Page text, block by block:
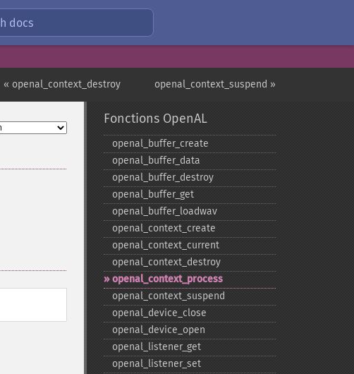
docs
openal_context_suspend »
« openal_context_destroy
Fonctions OpenAL
openal_​buffer_​create
openal_​buffer_​data
openal_​buffer_​destroy
openal_​buffer_​get
openal_​buffer_​loadwav
openal_​context_​create
openal_​context_​current
openal_​context_​destroy
openal_​context_​process
openal_​context_​suspend
openal_​device_​close
openal_​device_​open
openal_​listener_​get
openal_​listener_​set